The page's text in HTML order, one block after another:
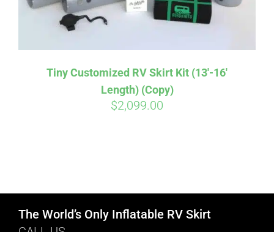
HELP & FAQ
CART
Tiny Customized RV Skirt Kit (13′-16′
Length) (Copy)
$2,099.00
The World’s Only Inflatable RV Skirt